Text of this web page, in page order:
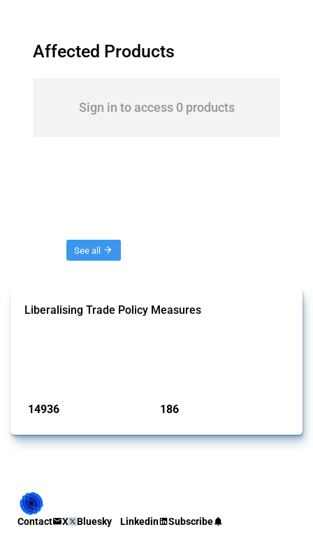
Affected Products
Sign in to access 0 products
See all
Liberalising Trade Policy Measures
14936 186
Contact X Bluesky Linkedin Subscribe